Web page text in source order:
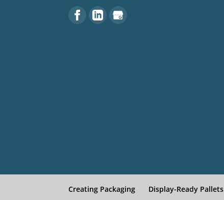
Creating Packaging Display-Ready Pallets